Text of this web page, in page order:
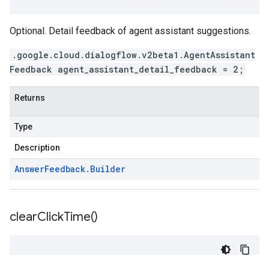
Optional. Detail feedback of agent assistant suggestions.
.google.cloud.dialogflow.v2beta1.AgentAssistant
Feedback agent_assistant_detail_feedback = 2;
Returns
Type
Description
AnswerFeedback. Builder
clearClickTime()